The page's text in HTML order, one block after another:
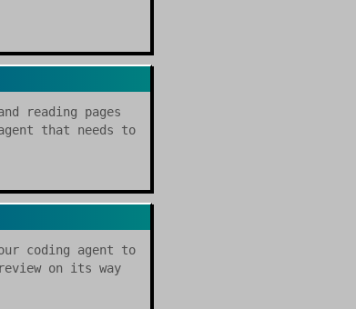
reading pages
that needs to
coding agent to
on its way